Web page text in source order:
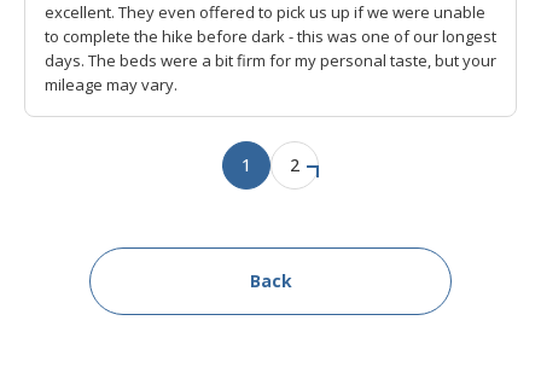
excellent. They even offered to pick us up if we were unable
to complete the hike before dark - this was one of our longest
days. The beds were a bit firm for my personal taste, but your
mileage may vary.
1 2
Back